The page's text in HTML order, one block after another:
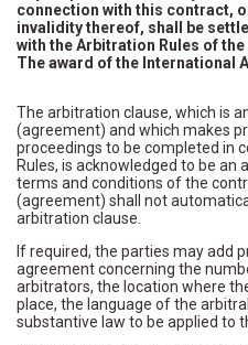
connection with this contract,
invalidity thereof, shall be
with the Arbitration Rules of
The award of the International
The arbitration clause, which is
(agreement) and which makes
proceedings to be completed in
Rules, is acknowledged to be
terms and conditions of the
(agreement) shall not
arbitration clause.
If required, the parties may add
agreement concerning the
arbitrators, the location where
place, the language of the
substantive law to be applied to